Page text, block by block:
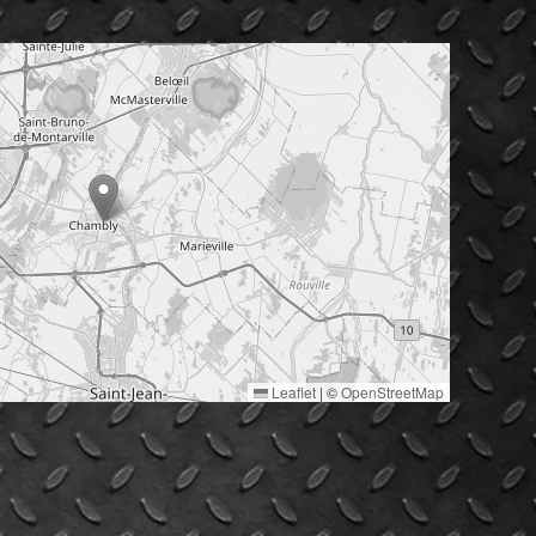
Leaflet | ©OpenStreetMap